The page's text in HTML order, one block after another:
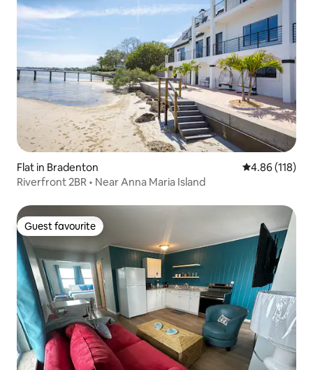
Flat in Bradenton 4.86 out of 5
4.86 (118)
Riverfront 2BR • Near Anna Maria Island
Guest favourite
Guest favourite